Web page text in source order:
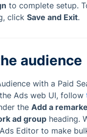
to complete setup.
click Save and Exit.
audience
with a Paid
Ads web UI, follow
the Add a
ad group heading.
Editor to make